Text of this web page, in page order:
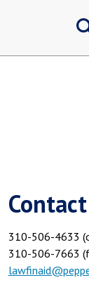
310-506-4633
310-506-7663